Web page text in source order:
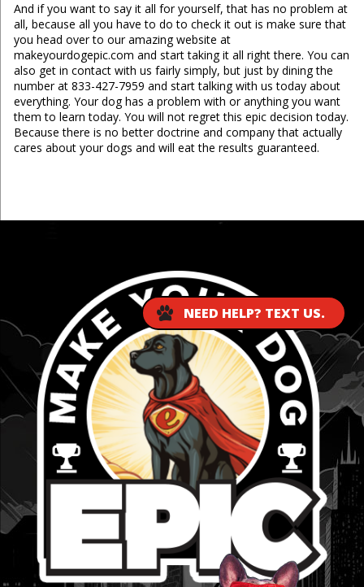
And if you want to say it all for yourself, that has no problem at
all, because all you have to do to check it out is make sure that
you head over to our amazing website at
makeyourdogepic.com and start taking it all right there. You can
also get in contact with us fairly simply, but just by dining the
number at 833-427-7959 and start talking with us today about
everything. Your dog has a problem with or anything you want
them to learn today. You will not regret this epic decision today.
Because there is no better doctrine and company that actually
cares about your dogs and will eat the results guaranteed.
NEED HELP? TEXT US.